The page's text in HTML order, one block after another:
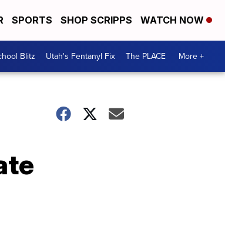
SPORTS SHOP SCRIPPS WATCH NOW
Blitz Utah's Fentanyl Fix The PLACE More +